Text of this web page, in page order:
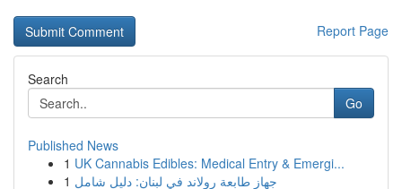
Report Page
Search
Go
Published News
1 UK Cannabis Edibles: Medical Entry & Emergi...
1 جهاز طابعة رولاند في لبنان: دليل شامل